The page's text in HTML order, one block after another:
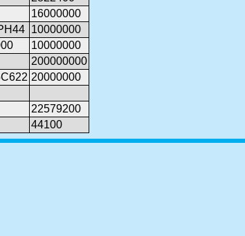
16000000
10000000
10000000
200000000
20000000
22579200
44100